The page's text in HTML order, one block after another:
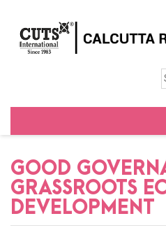
GOOD
GRASSROOTS
DEVELOPMENT